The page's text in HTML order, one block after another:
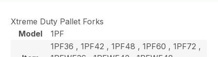
Xtreme Duty Pallet Forks
Model
1PF
1PF36 , 1PF42 , 1PF48 , 1PF60 , 1PF72 ,